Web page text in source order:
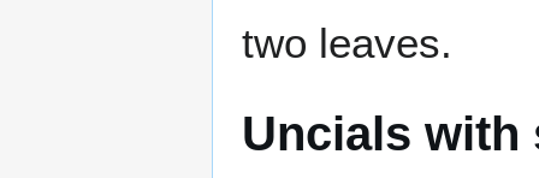
two leaves.
Uncials with